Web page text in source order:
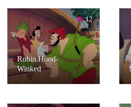
12
Robin Hood-
Winked